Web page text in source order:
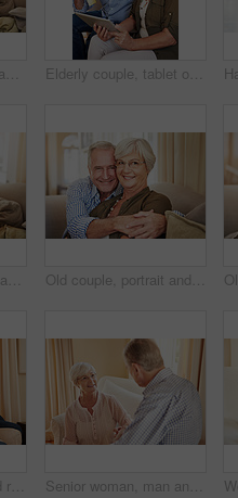
Portrait, senior mom and hug daughter at house with love, support and bonding together. Smile, old woman and person with embrace, visit parent and affection for family connection at retirement home Elderly couple, tablet or credit card in home for online shopping, transfer funds or retirement spending. Old man, happy wife or tech in lounge for banking, ecommerce or debit details for transaction
Woman, senior mom and hug in home for love, retirement support or care in living room. Elderly parent, adult daughter or embrace on sofa for portrait, appreciation or happy at mothers day visit Old couple, portrait and hug on sofa with love, support and happiness in retirement. Senior man, elderly wife and embrace in home with healthy relationship, loyalty and care for marriage in Australia
Old couple, laugh and relax on couch with love, support and happiness in retirement. Senior man, elderly wife and portrait in home with healthy relationship, funny memory and care for marriage Senior woman, man and talking at house with love, gossip discussion and bonding together. Elderly people, explain and conversation with partner, morning routine and listening to story in living room